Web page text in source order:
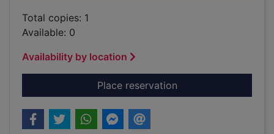
Total copies: 1
Available: 0
Availability by location
Place reservationfor Mind over